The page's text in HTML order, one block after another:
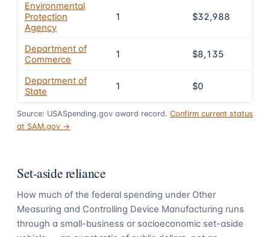
Environmental
Protection
Agency
1 $32,988
Department of
Commerce
1 $8,135
Department of
State
1 $0
Source: USASpending.gov award record. Confirm current status
at SAM.gov →
Set-aside reliance
How much of the federal spending under Other
Measuring and Controlling Device Manufacturing runs
through a small-business or socioeconomic set-aside